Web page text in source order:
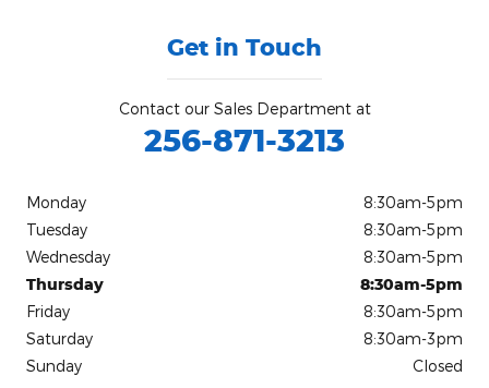
Get in Touch
Contact our Sales Department at
256-871-3213
Monday
8:30am-5pm
Tuesday
8:30am-5pm
Wednesday
8:30am-5pm
Thursday
8:30am-5pm
Friday
8:30am-5pm
Saturday
8:30am-3pm
Sunday
Closed